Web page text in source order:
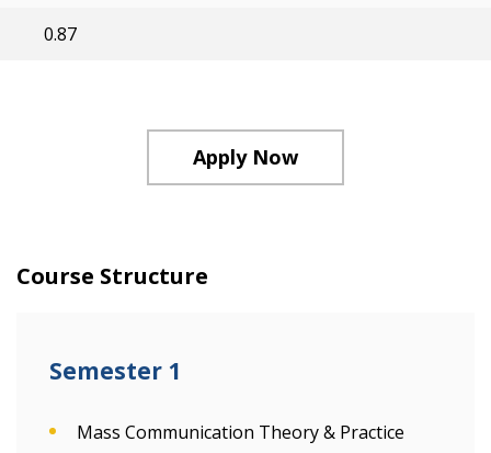
0.87
Apply Now
Course Structure
Semester 1
Mass Communication Theory & Practice